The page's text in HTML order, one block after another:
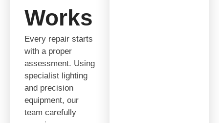
Works
Every repair starts
with a proper
assessment. Using
specialist lighting
and precision
equipment, our
team carefully